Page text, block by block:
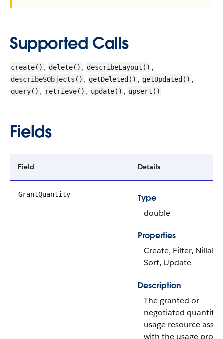
Supported Calls
create() , delete() , describeLayout() ,
describeSObjects() , getDeleted() , getUpdated() ,
query() , retrieve() , update() , upsert()
Fields
Field Details
GrantQuantity
Type
double
Properties
Create, Filter,
Sort, Update
Description
The granted or
negotiated quantity
usage resource
with the usage